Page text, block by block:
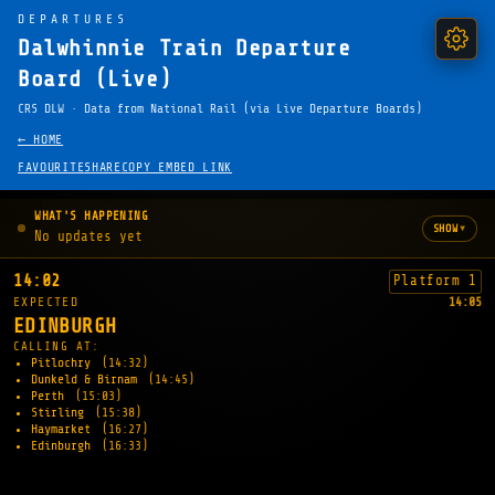
DEPARTURES
Dalwhinnie Train Departure
Board (Live)
CRS DLW · Data from National Rail (via Live Departure Boards)
← HOME
FAVOURITESHARE COPY EMBED LINK
WHAT'S HAPPENING
No updates yet SHOW▾
14:02 Platform 1
EXPECTED 14:05
EDINBURGH
CALLING AT:
Pitlochry
(14:32)
Dunkeld & Birnam
(14:45)
Perth
(15:03)
Stirling
(15:38)
Haymarket
(16:27)
Edinburgh
(16:33)